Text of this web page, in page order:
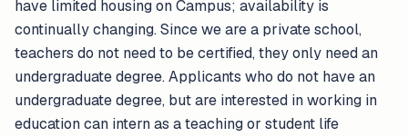
have limited housing on Campus; availability is
continually changing. Since we are a private school,
teachers do not need to be certified, they only need an
undergraduate degree. Applicants who do not have an
undergraduate degree, but are interested in working in
education can intern as a teaching or student life